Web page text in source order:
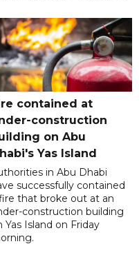
contained at
construction
on Abu
Yas Island
in Abu Dhabi
successfully contained
that broke out at an
construction building
Yas Island on Friday